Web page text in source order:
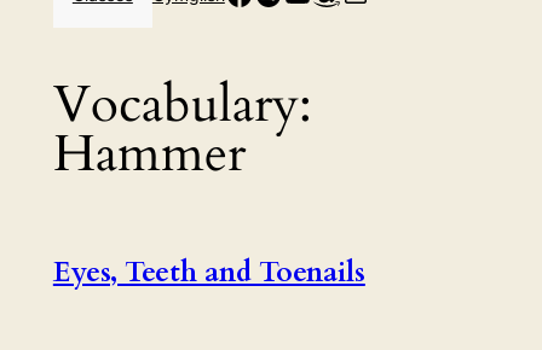
Vocabulary:
Hammer
Eyes, Teeth and Toenails